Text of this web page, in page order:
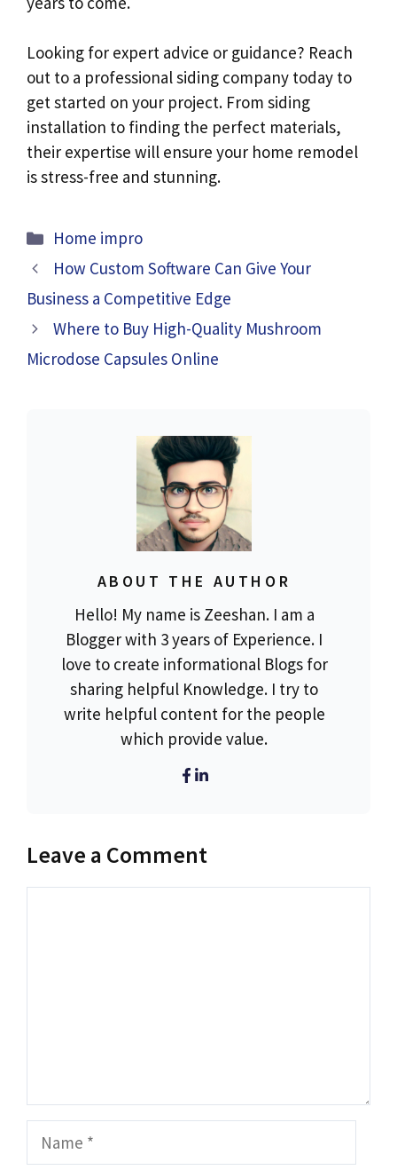
Looking for expert advice or guidance? Reach
out to a professional siding company today to
get started on your project. From siding
installation to finding the perfect materials,
their expertise will ensure your home remodel
is stress-free and stunning.
Categories
Home impro
How Custom Software Can Give Your
Business a Competitive Edge
Where to Buy High-Quality Mushroom
Microdose Capsules Online
ABOUT THE AUTHOR
Hello! My name is Zeeshan. I am a
Blogger with 3 years of Experience. I
love to create informational Blogs for
sharing helpful Knowledge. I try to
write helpful content for the people
which provide value.
Leave a Comment